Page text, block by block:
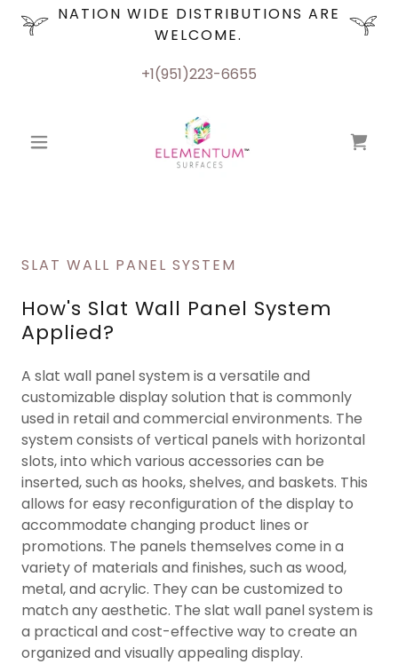
NATION WIDE DISTRIBUTIONS ARE
WELCOME.
+1(951)223-6655
SLAT WALL PANEL SYSTEM
How's Slat Wall Panel System
Applied?
A slat wall panel system is a versatile and
customizable display solution that is commonly
used in retail and commercial environments. The
system consists of vertical panels with horizontal
slots, into which various accessories can be
inserted, such as hooks, shelves, and baskets. This
allows for easy reconfiguration of the display to
accommodate changing product lines or
promotions. The panels themselves come in a
variety of materials and finishes, such as wood,
metal, and acrylic. They can be customized to
match any aesthetic. The slat wall panel system is
a practical and cost-effective way to create an
organized and visually appealing display.